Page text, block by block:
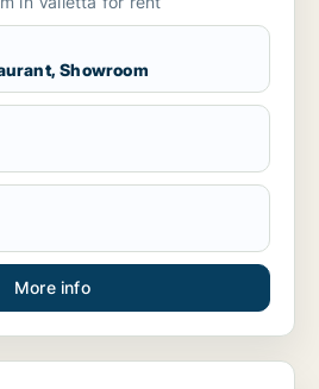
Showroom
More info